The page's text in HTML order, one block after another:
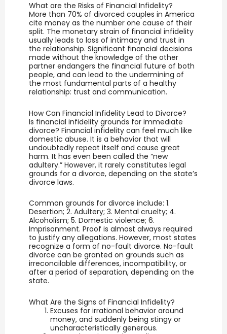
What are the Risks of Financial Infidelity?
More than 70% of divorced couples in America
cite money as the number one cause of their
split. The monetary strain of financial infidelity
usually leads to loss of intimacy and trust in
the relationship. Significant financial decisions
made without the knowledge of the other
partner endangers the financial future of both
people, and can lead to the undermining of
the most fundamental parts of a healthy
relationship: trust and communication.
How Can Financial Infidelity Lead to Divorce?
Is financial infidelity grounds for immediate
divorce? Financial infidelity can feel much like
domestic abuse. It is a behavior that will
undoubtedly repeat itself and cause great
harm. It has even been called the “new
adultery.” However, it rarely constitutes legal
grounds for a divorce, depending on the state’s
divorce laws.
Common grounds for divorce include: 1.
Desertion; 2. Adultery; 3. Mental cruelty; 4.
Alcoholism; 5. Domestic violence; 6.
Imprisonment. Proof is almost always required
to justify any allegations. However, most states
recognize a form of no-fault divorce. No-fault
divorce can be granted on grounds such as
irreconcilable differences, incompatibility, or
after a period of separation, depending on the
state.
What Are the Signs of Financial Infidelity?
Excuses for irrational behavior around
money, and suddenly being stingy or
uncharacteristically generous.